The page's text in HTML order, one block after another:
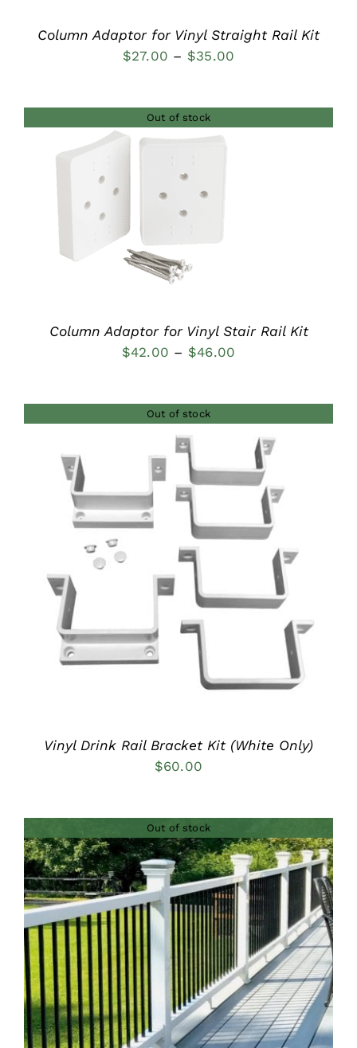
Column Adaptor for Vinyl Straight Rail Kit
$27.00 – $35.00
through
Out of stock
Column Adaptor for Vinyl Stair Rail Kit
$42.00 – $46.00
through
$46.00
Out of stock
DETAILS
Vinyl Drink Rail Bracket Kit (White Only)
$60.00
Out of stock